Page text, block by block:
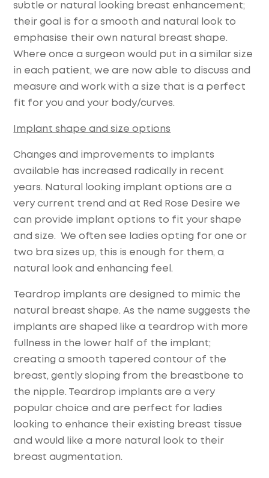
subtle or natural looking breast enhancement;
their goal is for a smooth and natural look to
emphasise their own natural breast shape.
Where once a surgeon would put in a similar size
in each patient, we are now able to discuss and
measure and work with a size that is a perfect
fit for you and your body/curves.
Implant shape and size options
Changes and improvements to implants
available has increased radically in recent
years. Natural looking implant options are a
very current trend and at Red Rose Desire we
can provide implant options to fit your shape
and size. We often see ladies opting for one or
two bra sizes up, this is enough for them, a
natural look and enhancing feel.
Teardrop implants are designed to mimic the
natural breast shape. As the name suggests the
implants are shaped like a teardrop with more
fullness in the lower half of the implant;
creating a smooth tapered contour of the
breast, gently sloping from the breastbone to
the nipple. Teardrop implants are a very
popular choice and are perfect for ladies
looking to enhance their existing breast tissue
and would like a more natural look to their
breast augmentation.